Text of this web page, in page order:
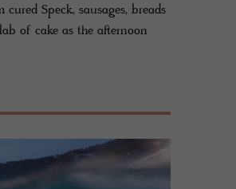
Speck, sausages, breads
of cake as the afternoon